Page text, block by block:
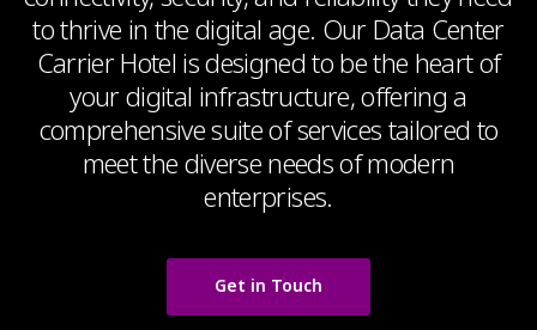
to thrive in the digital age. Our Data Center
Carrier Hotel is designed to be the heart of
your digital infrastructure, offering a
comprehensive suite of services tailored to
meet the diverse needs of modern
enterprises.
Get in Touch